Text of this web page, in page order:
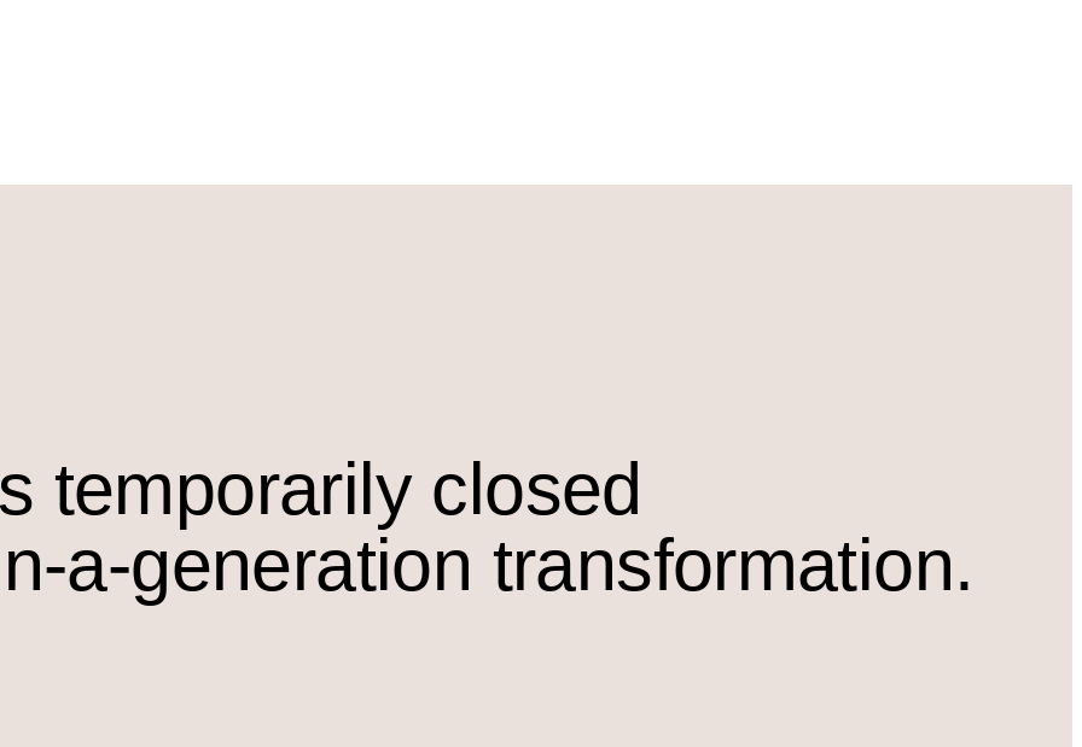
temporarily closed
a-generation transformation.